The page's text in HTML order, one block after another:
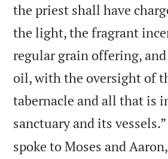
the priest shall have
the light, the fragrant
regular grain offering,
oil, with the oversight of
tabernacle and all that is
sanctuary and its vessels.”
spoke to Moses and